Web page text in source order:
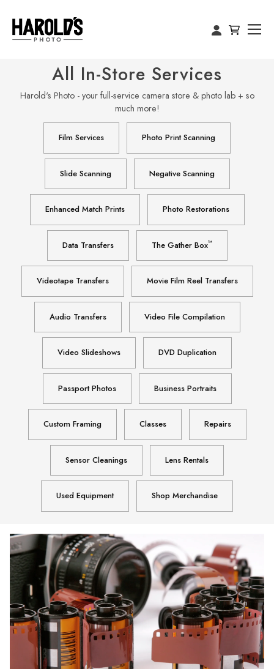
All In-Store Services
Harold's Photo - your full-service camera store & photo lab + so
much more!
Film Services Photo Print Scanning
Slide Scanning Negative Scanning
Enhanced Match Prints Photo Restorations
Data Transfers The Gather Box™
Videotape Transfers Movie Film Reel Transfers
Audio Transfers Video File Compilation
Video Slideshows DVD Duplication
Passport Photos Business Portraits
Custom Framing Classes Repairs
Sensor Cleanings Lens Rentals
Used Equipment Shop Merchandise